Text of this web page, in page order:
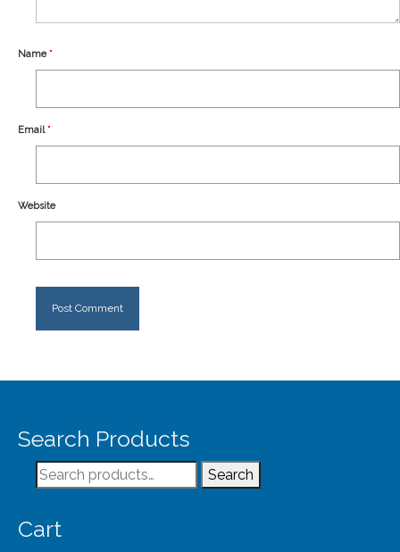
Name*
Email*
Website
Search Products
Search
for:
Search
Cart